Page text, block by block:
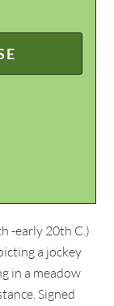
-early 20th C.)
a jockey
in a meadow
Signed